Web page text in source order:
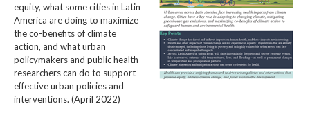
equity, what some cities in Latin
America are doing to maximize
the co-benefits of climate
action, and what urban
policymakers and public health
researchers can do to support
effective urban policies and
interventions. (April 2022)